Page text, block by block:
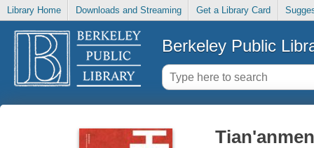
Library Home Downloads and Streaming Get a Library Card
Berkeley Public